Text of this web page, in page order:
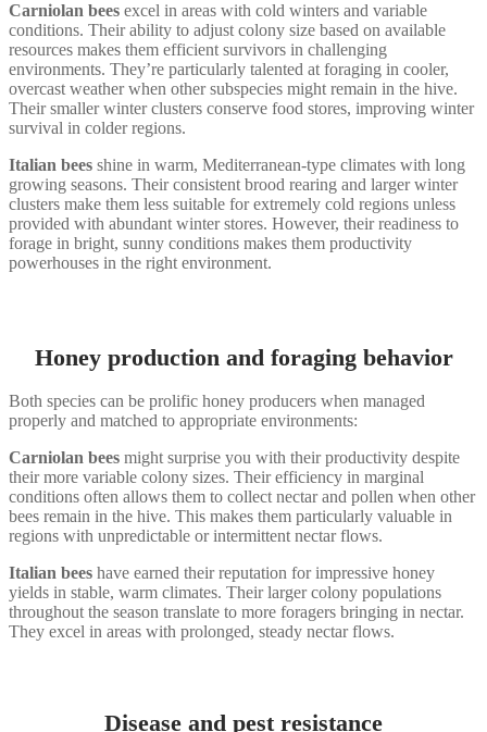
Carniolan bees excel in areas with cold winters and variable
conditions. Their ability to adjust colony size based on available
resources makes them efficient survivors in challenging
environments. They’re particularly talented at foraging in cooler,
overcast weather when other subspecies might remain in the hive.
Their smaller winter clusters conserve food stores, improving winter
survival in colder regions.
Italian bees shine in warm, Mediterranean-type climates with long
growing seasons. Their consistent brood rearing and larger winter
clusters make them less suitable for extremely cold regions unless
provided with abundant winter stores. However, their readiness to
forage in bright, sunny conditions makes them productivity
powerhouses in the right environment.
Honey production and foraging behavior
Both species can be prolific honey producers when managed
properly and matched to appropriate environments:
Carniolan bees might surprise you with their productivity despite
their more variable colony sizes. Their efficiency in marginal
conditions often allows them to collect nectar and pollen when other
bees remain in the hive. This makes them particularly valuable in
regions with unpredictable or intermittent nectar flows.
Italian bees have earned their reputation for impressive honey
yields in stable, warm climates. Their larger colony populations
throughout the season translate to more foragers bringing in nectar.
They excel in areas with prolonged, steady nectar flows.
Disease and pest resistance